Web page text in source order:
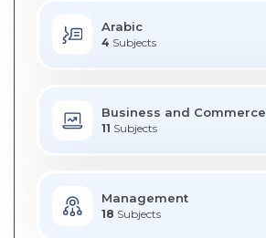
Arabic
4 Subjects
Business and Commerce
11 Subjects
Management
18 Subjects